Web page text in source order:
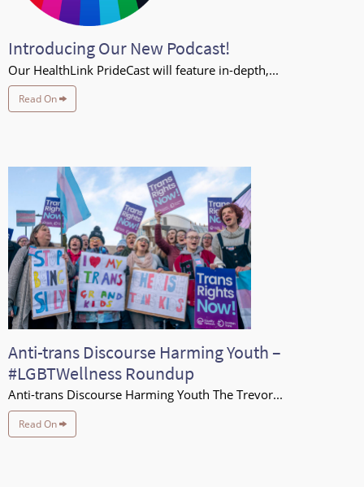
Introducing Our New Podcast!
Our HealthLink PrideCast will feature in-depth,...
Read On
Anti-trans Discourse Harming Youth –
#LGBTWellness Roundup
Anti-trans Discourse Harming Youth The Trevor...
Read On